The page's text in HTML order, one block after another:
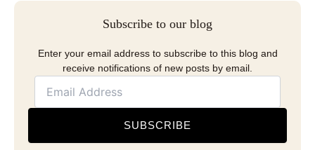
Subscribe to our blog
Enter your email address to subscribe to this blog and
receive notifications of new posts by email.
SUBSCRIBE